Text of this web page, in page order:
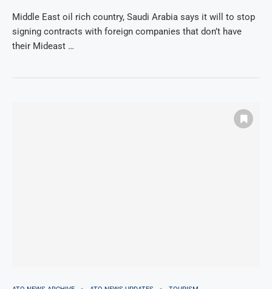
Middle East oil rich country, Saudi Arabia says it will to stop
signing contracts with foreign companies that don’t have
their Mideast …